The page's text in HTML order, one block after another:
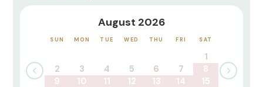
August 2026
SUN MON TUE WED THU FRI SAT
1
2
3 4 5 6 7
8
9
10 11 12 13 14
15